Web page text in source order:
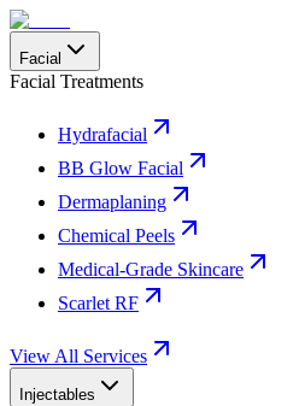
Facial
Facial Treatments
Hydrafacial
BB Glow Facial
Dermaplaning
Chemical Peels
Medical-Grade Skincare
Scarlet RF
View All Services
Injectables